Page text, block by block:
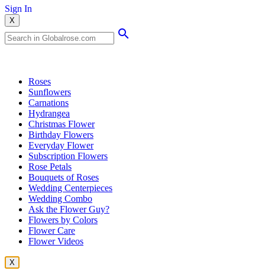
Sign In
X
Roses
Sunflowers
Carnations
Hydrangea
Christmas Flower
Birthday Flowers
Everyday Flower
Subscription Flowers
Rose Petals
Bouquets of Roses
Wedding Centerpieces
Wedding Combo
Ask the Flower Guy?
Flowers by Colors
Flower Care
Flower Videos
X